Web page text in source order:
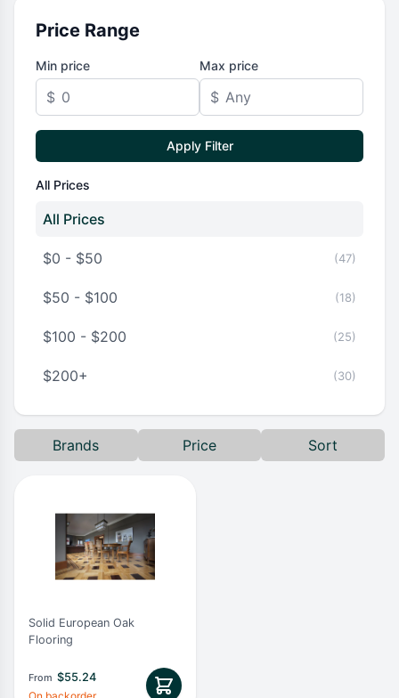
Price Range
Min price
$
Max price
$
Apply Filter
All Prices
All Prices
$0 - $50 (47)
$50 - $100 (18)
$100 - $200 (25)
$200+ (30)
Brands Price Sort
Solid European Oak
Flooring
From $55.24